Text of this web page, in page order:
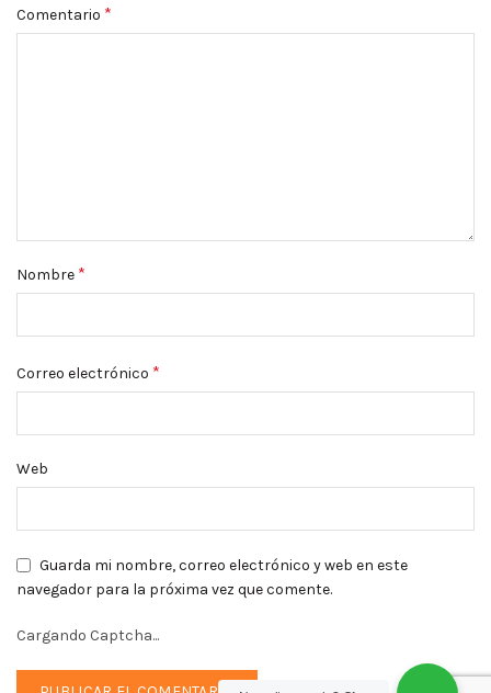
Comentario *
Nombre *
Correo electrónico *
Web
Guarda mi nombre, correo electrónico y web en este
navegador para la próxima vez que comente.
Cargando Captcha...